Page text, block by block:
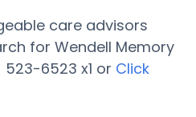
care advisors
for Wendell Memory
6523 x1 or Click